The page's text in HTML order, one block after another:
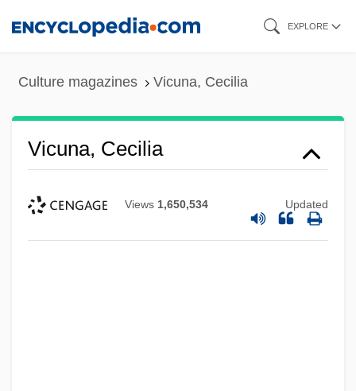
EXPLORE
Culture magazines Vicuna, Cecilia
Vicuna, Cecilia
Views 1,650,534 Updated